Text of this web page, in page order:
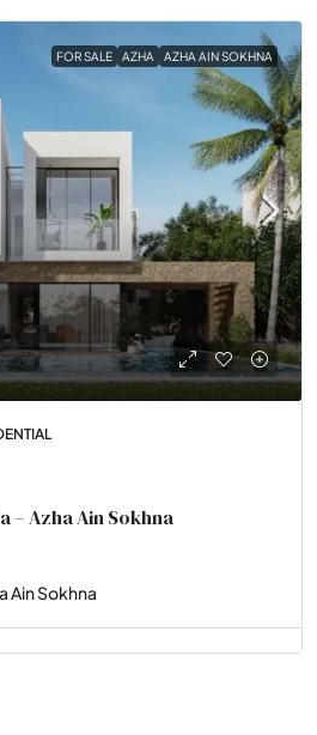
FOR SALE AZHA AZHA AIN SOKHNA
– Azha Ain Sokhna
Ain Sokhna